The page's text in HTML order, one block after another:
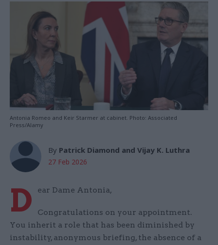
Antonia Romeo and Keir Starmer at cabinet. Photo: Associated
Press/Alamy
By Patrick Diamond and Vijay K. Luthra
27 Feb 2026
D ear Dame Antonia,
Congratulations on your appointment.
You inherit a role that has been diminished by
instability, anonymous briefing, the absence of a